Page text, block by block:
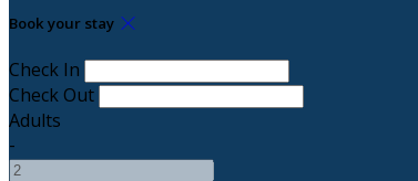
Book your stay
Check In
Check Out
Adults
-